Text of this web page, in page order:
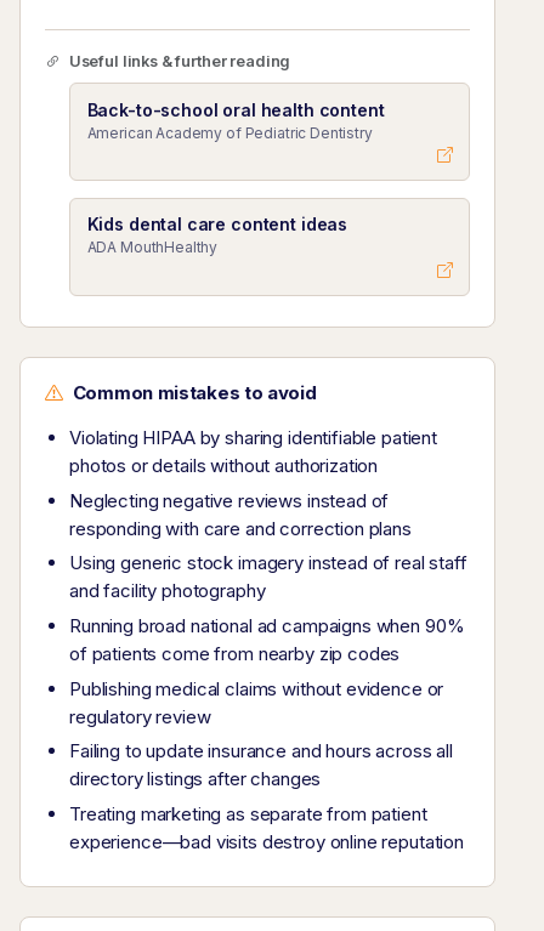
Useful links & further reading
Back-to-school oral health content
American Academy of Pediatric Dentistry
Kids dental care content ideas
ADA MouthHealthy
Common mistakes to avoid
Violating HIPAA by sharing identifiable patient
photos or details without authorization
Neglecting negative reviews instead of
responding with care and correction plans
Using generic stock imagery instead of real staff
and facility photography
Running broad national ad campaigns when 90%
of patients come from nearby zip codes
Publishing medical claims without evidence or
regulatory review
Failing to update insurance and hours across all
directory listings after changes
Treating marketing as separate from patient
experience—bad visits destroy online reputation